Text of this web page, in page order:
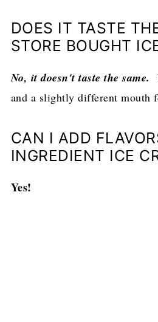
DOES IT TASTE
STORE BOUGHT
No, it doesn't taste the same.
and a slightly different mouth
CAN I ADD
INGREDIENT ICE
Yes!